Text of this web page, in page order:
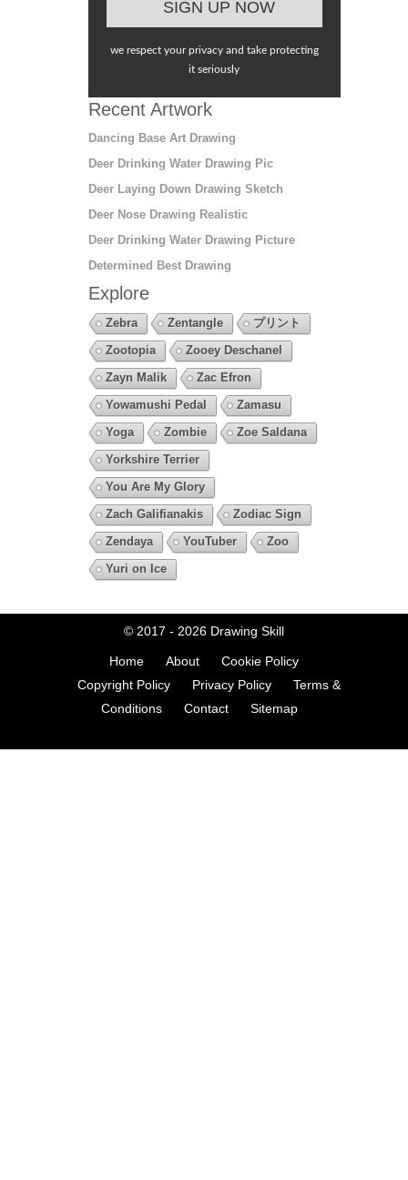
we respect your privacy and take protecting
it seriously
Recent Artwork
Dancing Base Art Drawing
Deer Drinking Water Drawing Pic
Deer Laying Down Drawing Sketch
Deer Nose Drawing Realistic
Deer Drinking Water Drawing Picture
Determined Best Drawing
Explore
Zebra Zentangle
プリント
Zootopia
Zooey Deschanel
Zayn Malik
Zac Efron
Yowamushi Pedal
Zamasu
Yoga
Zombie
Zoe Saldana
Yorkshire Terrier
You Are My Glory
Zach Galifianakis
Zodiac Sign
Zendaya
YouTuber
Zoo
Yuri on Ice
© 2017 - 2026 Drawing Skill
Home About
Cookie Policy
Copyright Policy
Privacy Policy
Terms &
Conditions
Contact Sitemap